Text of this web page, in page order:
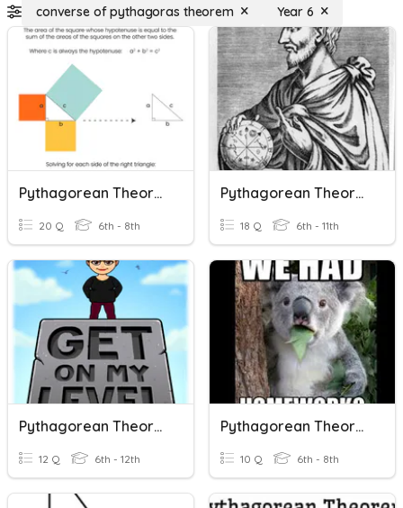
converse of pythagoras theorem Year 6
Pythagorean Theorem And Converse IP
20 Q 6th - 8th
Pythagorean Theorem And The Converse
18 Q 6th - 11th
Pythagorean Theorem
12 Q 6th - 12th
Pythagorean Theorem
10 Q 6th - 8th